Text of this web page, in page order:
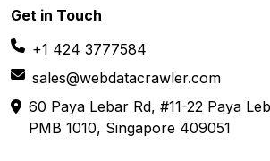
+1 424 3777584
sales@webdatacrawler.com
60 Paya Lebar Rd, #11-22 Paya
PMB 1010, Singapore 409051